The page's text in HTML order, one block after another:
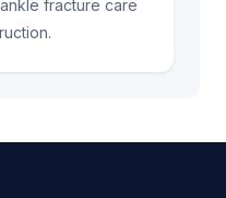
fracture care